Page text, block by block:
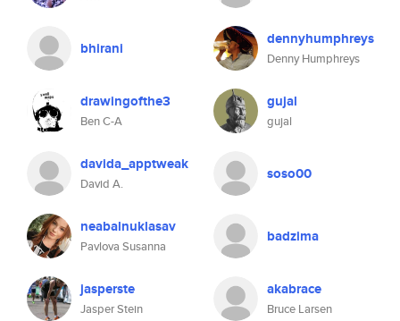
bhirani dennyhumphreys
Denny Humphreys
drawingofthe3
Ben C-A
gujal
gujal
davida_apptweak
David A.
soso00
neabalnuklasav
Pavlova Susanna
badzima
jasperste
Jasper Stein
akabrace
Bruce Larsen